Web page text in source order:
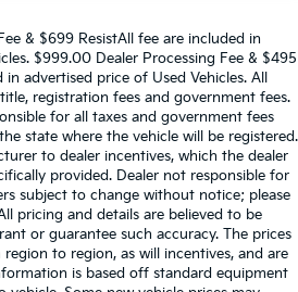
& $699 ResistAll fee are included in
$999.00 Dealer Processing Fee & $495
advertised price of Used Vehicles. All
registration fees and government fees.
for all taxes and government fees
state where the vehicle will be registered.
to dealer incentives, which the dealer
provided. Dealer not responsible for
subject to change without notice; please
pricing and details are believed to be
or guarantee such accuracy. The prices
to region, as will incentives, and are
is based off standard equipment